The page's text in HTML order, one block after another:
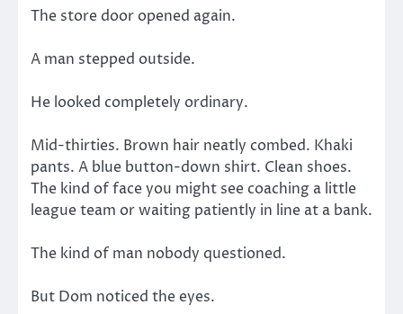
The store door opened again.
A man stepped outside.
He looked completely ordinary.
Mid-thirties. Brown hair neatly combed. Khaki
pants. A blue button-down shirt. Clean shoes.
The kind of face you might see coaching a little
league team or waiting patiently in line at a bank.
The kind of man nobody questioned.
But Dom noticed the eyes.